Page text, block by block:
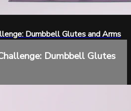
Dumbbell Glutes and Arms
Dumbbell Glutes